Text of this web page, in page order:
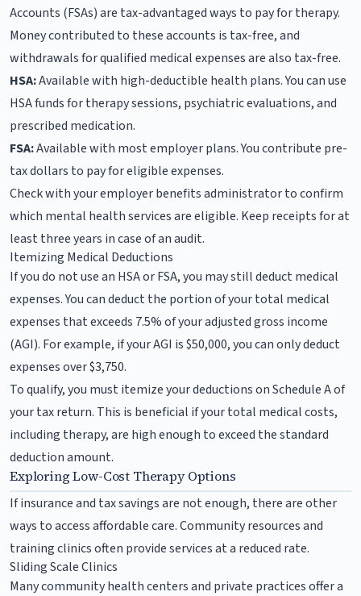
Accounts (FSAs) are tax-advantaged ways to pay for therapy.
Money contributed to these accounts is tax-free, and
withdrawals for qualified medical expenses are also tax-free.
HSA:Available with high-deductible health plans. You can use
HSA funds for therapy sessions, psychiatric evaluations, and
prescribed medication.
FSA:Available with most employer plans. You contribute pre-
tax dollars to pay for eligible expenses.
Check with your employer benefits administrator to confirm
which mental health services are eligible. Keep receipts for at
least three years in case of an audit.
Itemizing Medical Deductions
If you do not use an HSA or FSA, you may still deduct medical
expenses. You can deduct the portion of your total medical
expenses that exceeds 7.5% of your adjusted gross income
(AGI). For example, if your AGI is $50,000, you can only deduct
expenses over $3,750.
To qualify, you must itemize your deductions on Schedule A of
your tax return. This is beneficial if your total medical costs,
including therapy, are high enough to exceed the standard
deduction amount.
Exploring Low-Cost Therapy Options
If insurance and tax savings are not enough, there are other
ways to access affordable care. Community resources and
training clinics often provide services at a reduced rate.
Sliding Scale Clinics
Many community health centers and private practices offer a